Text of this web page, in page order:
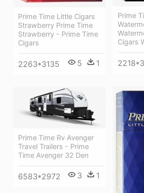
Prime Time Little Cigars
Strawberry Prime Time
Strawberry - Prime Time
Cigars
2263*3135 5 1
Prime
Cigars
Prime Time Rv Avenger
Travel Trailers - Prime
Time Avenger 32 Den
6583*2972 3 1